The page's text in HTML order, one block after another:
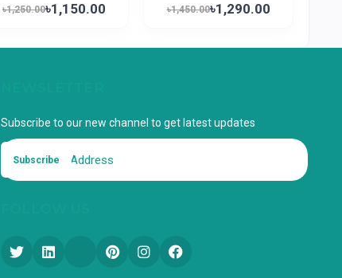
৳1,250.00৳1,150.00 ৳1,450.00৳1,290.00
Subscribe to our new channel to get latest updates
Subscribe